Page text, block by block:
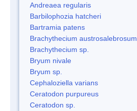
Andreaea regularis
Barbilophozia hatcheri
Bartramia patens
Brachythecium austrosalebrosum
Brachythecium sp.
Bryum nivale
Bryum sp.
Cephaloziella varians
Ceratodon purpureus
Ceratodon sp.